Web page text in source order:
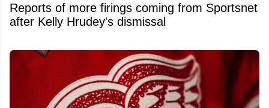
Reports of more firings coming from Sportsnet
after Kelly Hrudey's dismissal